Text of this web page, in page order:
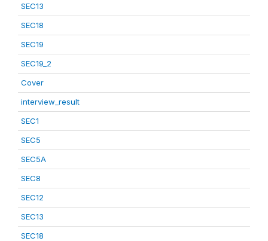
SEC13
SEC18
SEC19
SEC19_2
Cover
interview_result
SEC1
SEC5
SEC5A
SEC8
SEC12
SEC13
SEC18